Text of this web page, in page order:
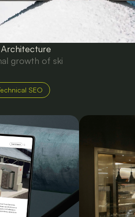
growth of ski
SEO